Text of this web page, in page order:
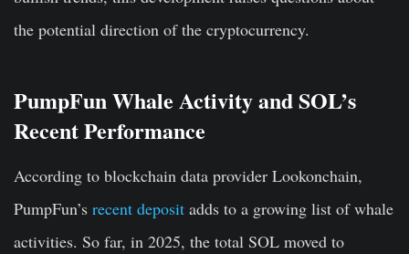
the potential direction of the cryptocurrency.
PumpFun Whale Activity and SOL’s
Recent Performance
According to blockchain data provider Lookonchain,
PumpFun’s recent deposit adds to a growing list of whale
activities. So far, in 2025, the total SOL moved to